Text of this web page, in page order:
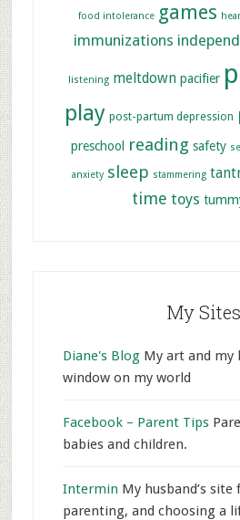
food intolerance games
immunizations
listening meltdown pacifier
play post-partum depression
preschool reading safety
anxiety sleep stammering
time toys
My Sites
Diane's BlogMy art and my
window on my world
Facebook – Parent Tips
babies and children.
Intermin My husband’s
parenting, and choosing a